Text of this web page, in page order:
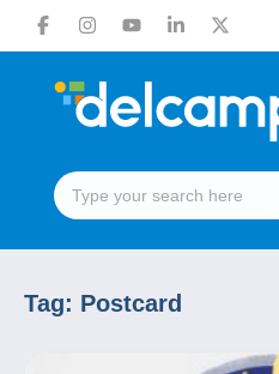
Tag: Postcard